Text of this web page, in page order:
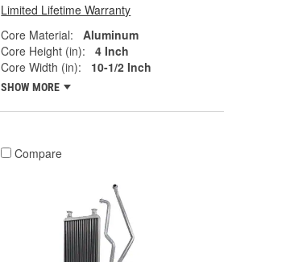
Limited Lifetime Warranty
Core Material:
Aluminum
Core Height (in):
4 Inch
Core Width (in):
10-1/2 Inch
SHOW MORE
Compare